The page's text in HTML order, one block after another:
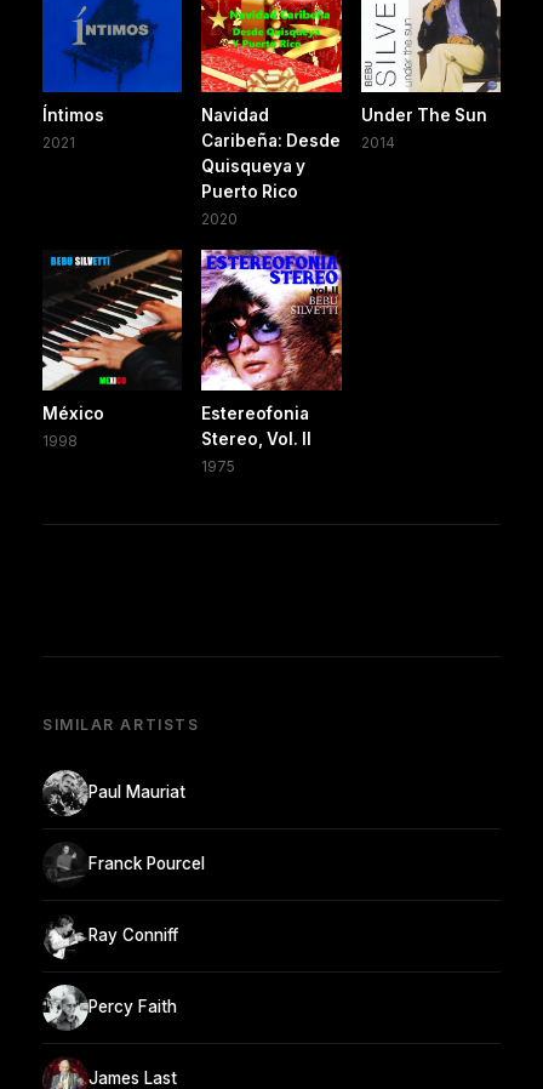
Íntimos
2021
Navidad
Caribeña: Desde
Quisqueya y
Puerto Rico
2020
Under The Sun
2014
México
1998
Estereofonia
Stereo, Vol. II
1975
SIMILAR ARTISTS
Paul Mauriat
Franck Pourcel
Ray Conniff
Percy Faith
James Last